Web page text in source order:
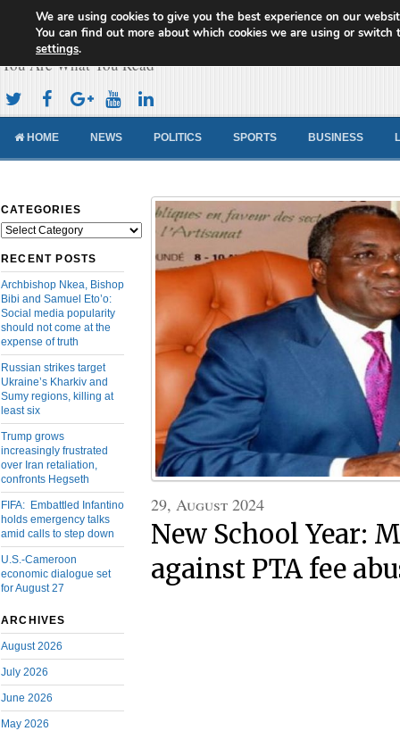
Cameroon Concord News
You Are What You Read
HOME NEWS POLITICS SPORTS BUSINESS
CATEGORIES
Categories
RECENT POSTS
Archbishop Nkea, Bishop
Bibi and Samuel Eto’o:
Social media popularity
should not come at the
expense of truth
Russian strikes target
Ukraine’s Kharkiv and
Sumy regions, killing at
least six
Trump grows
increasingly frustrated
over Iran retaliation,
confronts Hegseth
FIFA: Embattled Infantino
holds emergency talks
amid calls to step down
U.S.-Cameroon
economic dialogue set
for August 27
ARCHIVES
August 2026
July 2026
June 2026
May 2026
29, August 2024
New School Year:
against PTA fee
We are using cookies to give you the best experience on our
You can find out more about which cookies we are using or switch
settings.